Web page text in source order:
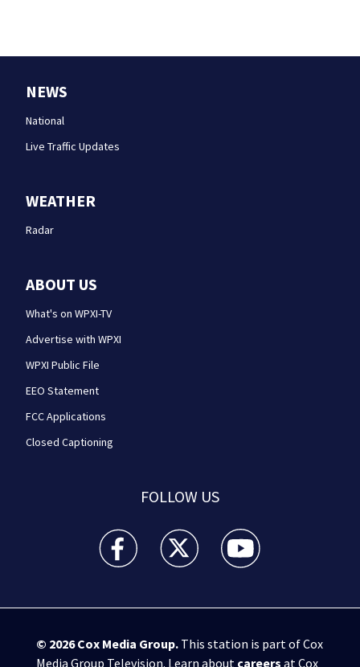
NEWS
National
Live Traffic Updates
WEATHER
Radar
ABOUT US
What's on WPXI-TV
Advertise with WPXI
WPXI Public File
EEO Statement
FCC Applications
Closed Captioning
FOLLOW US
WPXI facebook feed(Opens a new window)
WPXI twitter feed(Opens a new
WPXI youtube
© 2026Cox Media Group.This station is part of Cox
Media Group Television. Learn about careers at Cox